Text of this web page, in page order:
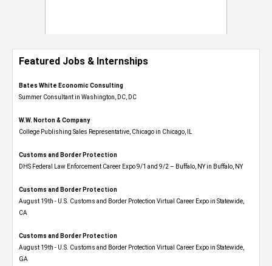
Featured Jobs & Internships
Bates White Economic Consulting
Summer Consultant in Washington, DC, DC
W.W. Norton & Company
College Publishing Sales Representative, Chicago in Chicago, IL
Customs and Border Protection
DHS Federal Law Enforcement Career Expo 9/1 and 9/2 – Buffalo, NY in Buffalo, NY
Customs and Border Protection
August 19th - U.S. Customs and Border Protection Virtual Career Expo​ in Statewide,
CA
Customs and Border Protection
August 19th - U.S. Customs and Border Protection Virtual Career Expo​ in Statewide,
GA